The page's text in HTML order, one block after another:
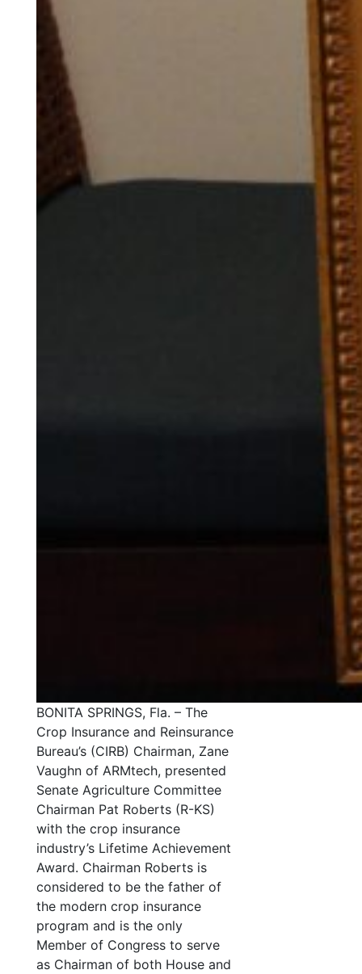
BONITA SPRINGS, Fla. – The
Crop Insurance and Reinsurance
Bureau’s (CIRB) Chairman, Zane
Vaughn of ARMtech, presented
Senate Agriculture Committee
Chairman Pat Roberts (R-KS)
with the crop insurance
industry’s Lifetime Achievement
Award. Chairman Roberts is
considered to be the father of
the modern crop insurance
program and is the only
Member of Congress to serve
as Chairman of both House and